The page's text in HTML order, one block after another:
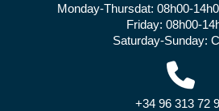
Monday-Thursdat: 08h00-
Friday: 08h00-
Saturday-Sunday:
+34 96 313 72